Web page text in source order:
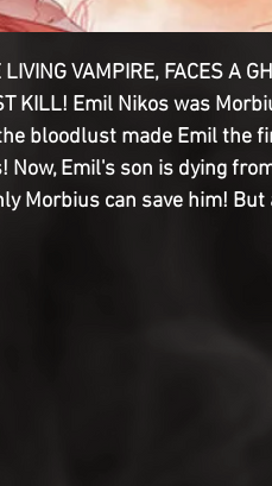
VAMPIRE, FACES A
KILL! Emil Nikos was
bloodlust made Emil the
Now, Emil's son is dying
Morbius can save him! But